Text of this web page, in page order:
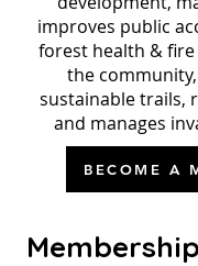
improves public
forest health & fire
the
sustainable trails,
and manages
BECOME A